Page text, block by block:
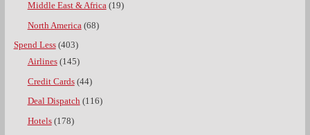
Middle East & Africa(19)
North America (68)
Spend Less(403)
Airlines(145)
Credit Cards(44)
Deal Dispatch(116)
Hotels(178)